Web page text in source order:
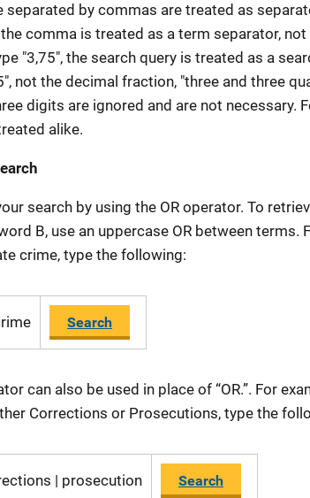
separated by commas are treated as
comma is treated as a term separator,
"3,75", the search query is treated as a
not the decimal fraction, "three and three
digits are ignored and are not necessary.
alike.
search by using the OR operator. To
B, use an uppercase OR between terms.
crime, type the following:
Search
can also be used in place of “OR.”. For
Corrections or Prosecutions, type the
| prosecution Search